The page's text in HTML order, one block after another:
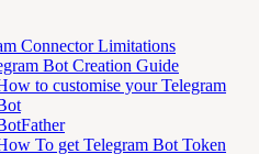
Connector Limitations
Bot Creation Guide
to customise your Telegram
To get Telegram Bot Token